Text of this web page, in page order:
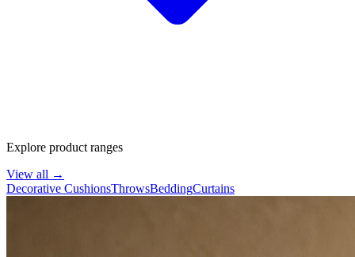
Explore product ranges
View all →
Decorative CushionsThrowsBeddingCurtains